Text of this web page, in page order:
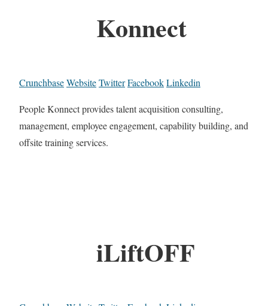
Konnect
CrunchbaseWebsiteTwitterFacebookLinkedin
People Konnect provides talent acquisition consulting,
management, employee engagement, capability building, and
offsite training services.
iLiftOFF